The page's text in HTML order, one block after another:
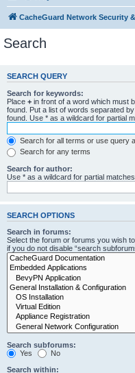
CacheGuard Network Security
Search
SEARCH QUERY
Search for keywords:
Place + in front of a word which must
found. Put a list of words separated by
found. Use * as a wildcard for partial
Search for all terms or use query
Search for any terms
Search for author:
Use * as a wildcard for partial matches.
SEARCH OPTIONS
Search in forums:
Select the forum or forums you wish
if you do not disable “search
Search subforums:
Yes
No
Search within: